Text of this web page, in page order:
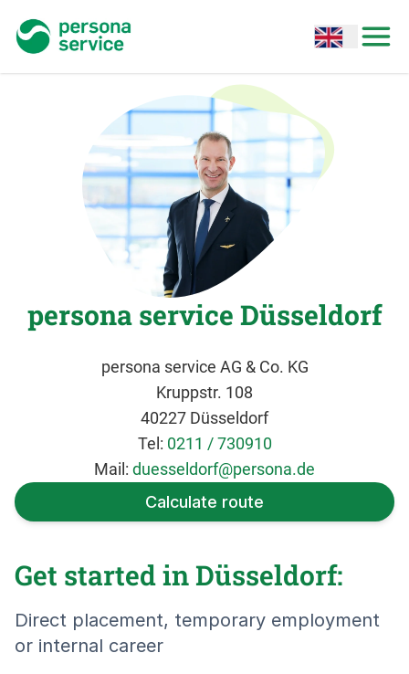
persona service Open options
persona service Düsseldorf
persona service AG & Co. KG
Kruppstr. 108
40227 Düsseldorf
Tel: 0211 / 730910
Mail: duesseldorf@persona.de
Calculate route
Get started in Düsseldorf:
Direct placement, temporary employment
or internal career